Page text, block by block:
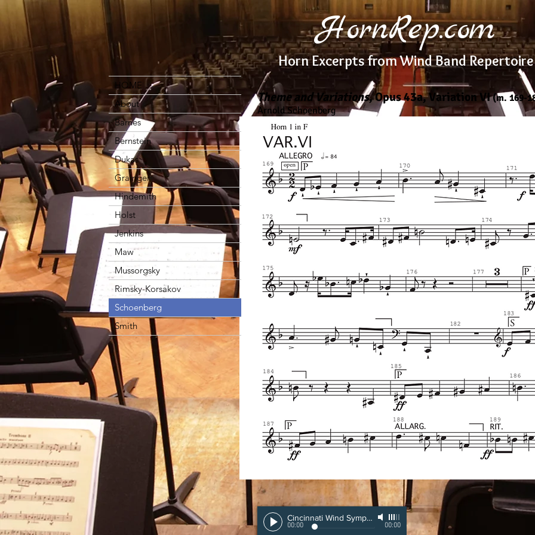
HornRep.com
Horn Excerpts from Wind Band Repertoire
Theme and Variations, Opus 43a, Variation VI(m. 169-
Arnold Schoenberg
Cincinnati Wind Symphony Eugene Corporon
00:00 00:00
HOME
About
Barnes
Bernstein
Dukas
Grainger
Hindemith
Holst
Jenkins
Maw
Mussorgsky
Rimsky-Korsakov
Schoenberg
Smith